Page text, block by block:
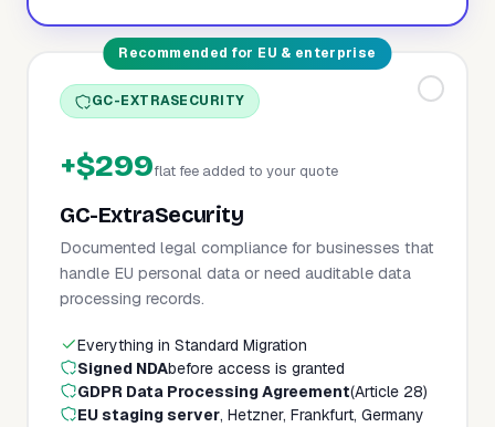
Recommended for EU & enterprise
GC-EXTRASECURITY
+$299flat fee added to your quote
GC-ExtraSecurity
Documented legal compliance for businesses that
handle EU personal data or need auditable data
processing records.
Everything in Standard Migration
Signed NDAbefore access is granted
GDPR Data Processing Agreement(Article 28)
EU staging server, Hetzner, Frankfurt, Germany